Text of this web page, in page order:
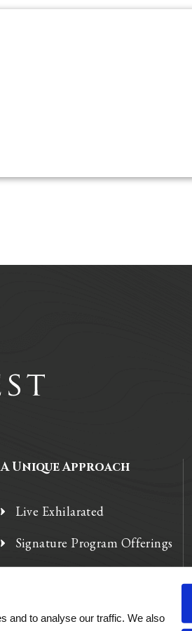
and to analyse our traffic. We also
A Unique Approach
Live Exhilarated
Signature Program Offerings